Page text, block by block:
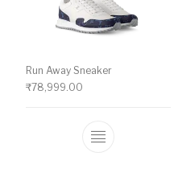
Run Away Sneaker
₹78,999.00
This